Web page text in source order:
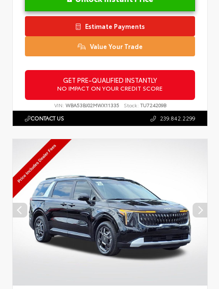
Estimate Payments
Value Your Trade
GET PRE-QUALIFIED INSTANTLY
NO IMPACT ON YOUR CREDIT SCORE
VIN: WBA53BJ02MWX11335 Stock: TU724209B
CONTACT US 239.842.2299